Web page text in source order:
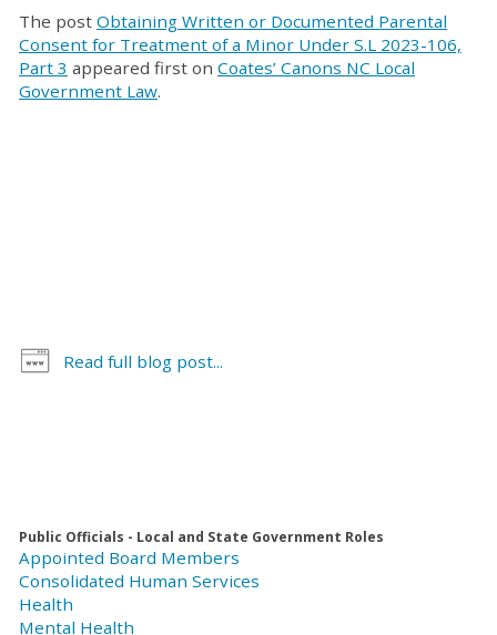
The post Obtaining Written or Documented Parental
Consent for Treatment of a Minor Under S.L 2023-106,
Part 3 appeared first on Coates’ Canons NC Local
Government Law.
Read full blog post...
Public Officials - Local and State Government Roles
Appointed Board Members
Consolidated Human Services
Health
Mental Health